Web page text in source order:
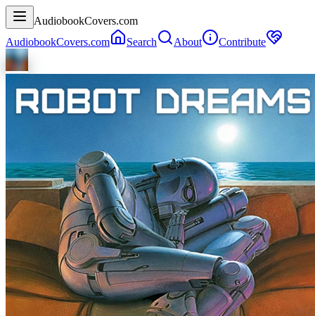
AudiobookCovers.com
AudiobookCovers.com
Search About Contribute